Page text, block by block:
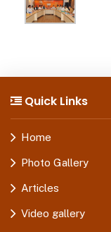
Quick Links
Home
Photo Gallery
Articles
Video gallery